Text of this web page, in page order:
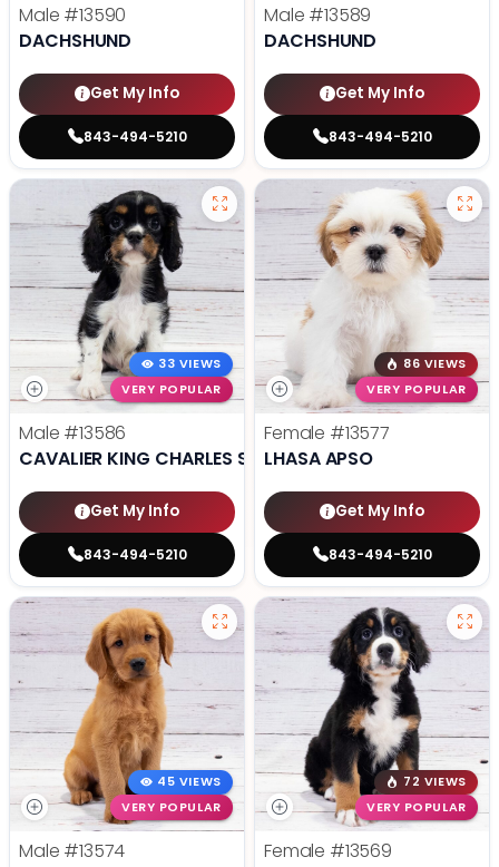
Male #13590
DACHSHUND
Get My Info
843-494-5210
Male #13589
DACHSHUND
Get My Info
843-494-5210
33 VIEWS
VERY POPULAR
Male #13586
CAVALIER KING CHARLES SPANIEL
Get My Info
843-494-5210
86 VIEWS
VERY POPULAR
Female #13577
LHASA APSO
Get My Info
843-494-5210
45 VIEWS
VERY POPULAR
Male #13574
72 VIEWS
VERY POPULAR
Female #13569